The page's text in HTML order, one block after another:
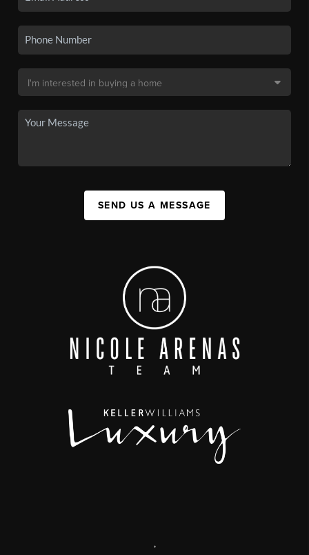
SEND US A MESSAGE
,